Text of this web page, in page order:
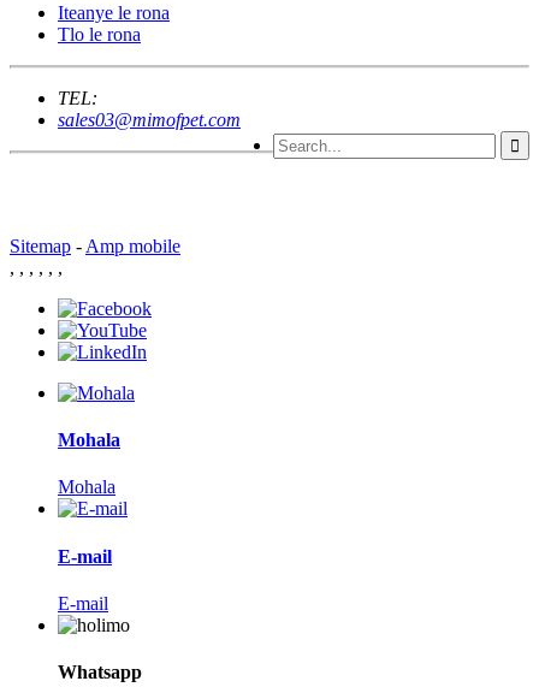
Iteanye le rona
Tlo le rona
TEL:
sales03@mimofpet.com
Sitemap - Amp mobile
, , , , , ,
Mohala
Mohala
E-mail
E-mail
Whatsapp